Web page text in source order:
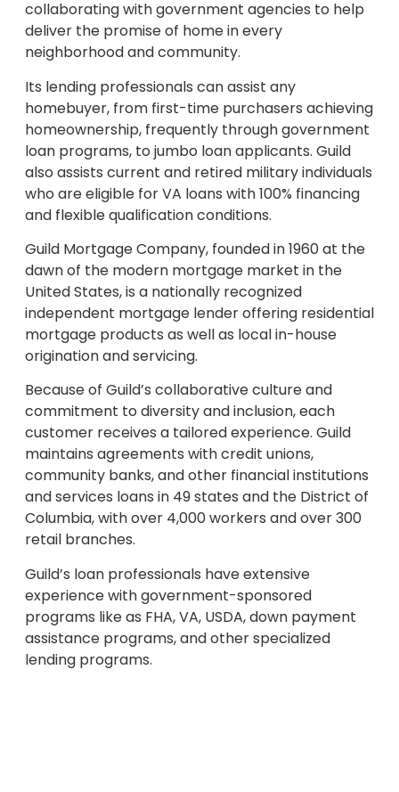
collaborating with government agencies to help
deliver the promise of home in every
neighborhood and community.
Its lending professionals can assist any
homebuyer, from first-time purchasers achieving
homeownership, frequently through government
loan programs, to jumbo loan applicants. Guild
also assists current and retired military individuals
who are eligible for VA loans with 100% financing
and flexible qualification conditions.
Guild Mortgage Company, founded in 1960 at the
dawn of the modern mortgage market in the
United States, is a nationally recognized
independent mortgage lender offering residential
mortgage products as well as local in-house
origination and servicing.
Because of Guild’s collaborative culture and
commitment to diversity and inclusion, each
customer receives a tailored experience. Guild
maintains agreements with credit unions,
community banks, and other financial institutions
and services loans in 49 states and the District of
Columbia, with over 4,000 workers and over 300
retail branches.
Guild’s loan professionals have extensive
experience with government-sponsored
programs like as FHA, VA, USDA, down payment
assistance programs, and other specialized
lending programs.